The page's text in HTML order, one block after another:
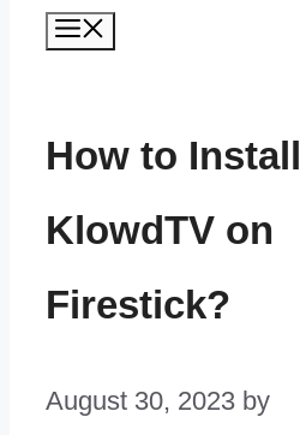
How to Install
KlowdTV on
Firestick?
August 30, 2023 by